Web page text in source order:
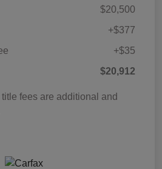
$20,500
+$377
+$35
$20,912
fees are additional and